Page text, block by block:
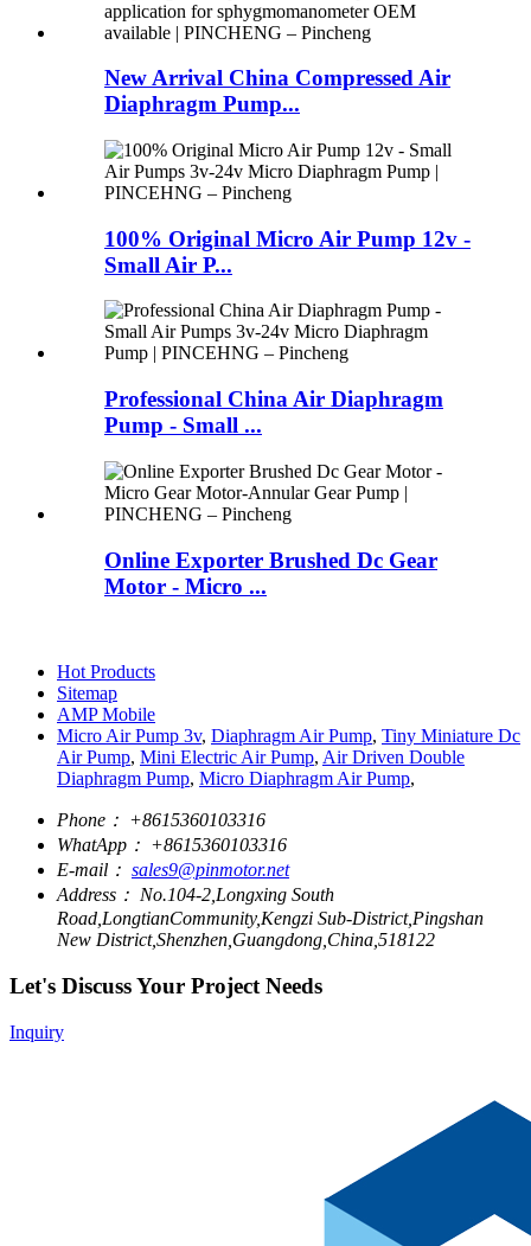
New Arrival China Compressed Air
Diaphragm Pump...
100% Original Micro Air Pump 12v -
Small Air P...
Professional China Air Diaphragm
Pump - Small ...
Online Exporter Brushed Dc Gear
Motor - Micro ...
Hot Products
Sitemap
AMP Mobile
Micro Air Pump 3v, Diaphragm Air Pump, Tiny Miniature Dc
Air Pump, Mini Electric Air Pump, Air Driven Double
Diaphragm Pump, Micro Diaphragm Air Pump,
Phone： +8615360103316
WhatApp： +8615360103316
E-mail： sales9@pinmotor.net
Address： No.104-2,Longxing South
Road,LongtianCommunity,Kengzi Sub-District,Pingshan
New District,Shenzhen,Guangdong,China,518122
Let's Discuss Your Project Needs
Inquiry